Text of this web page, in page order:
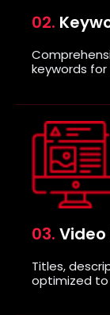
02.
keywords
03.
Titles,
optimized to